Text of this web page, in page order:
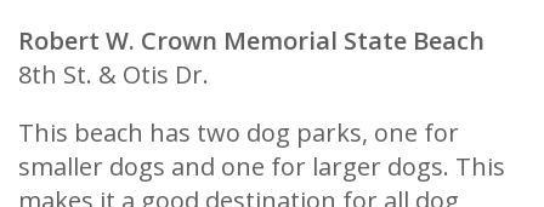
Robert W. Crown Memorial State Beach
8th St. & Otis Dr.
This beach has two dog parks, one for
smaller dogs and one for larger dogs. This
makes it a good destination for all dog